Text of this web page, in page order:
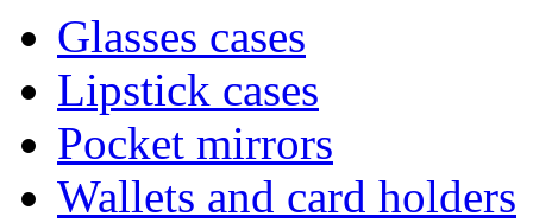
Glasses cases
Lipstick cases
Pocket mirrors
Wallets and card holders